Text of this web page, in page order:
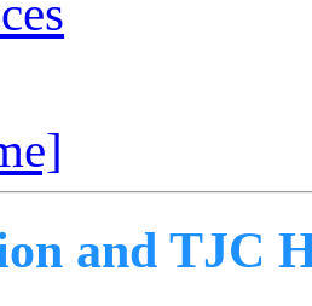
and TJC